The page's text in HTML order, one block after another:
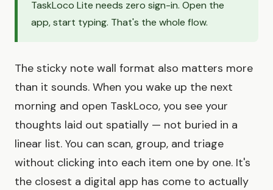
TaskLoco Lite needs zero sign-in. Open the
app, start typing. That's the whole flow.
The sticky note wall format also matters more
than it sounds. When you wake up the next
morning and open TaskLoco, you see your
thoughts laid out spatially — not buried in a
linear list. You can scan, group, and triage
without clicking into each item one by one. It's
the closest a digital app has come to actually